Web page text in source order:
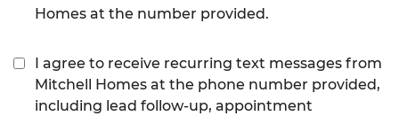
Homes at the number provided.
I agree to receive recurring text messages from
Mitchell Homes at the phone number provided,
including lead follow-up, appointment